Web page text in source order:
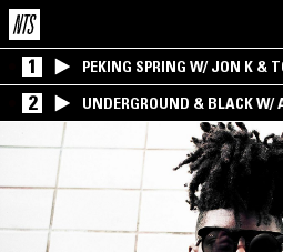
1 PEKING SPRING W/ JON K &
2 UNDERGROUND & BLACK W/